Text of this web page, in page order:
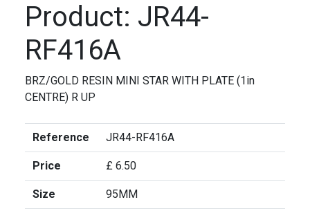
Product: JR44-
RF416A
BRZ/GOLD RESIN MINI STAR WITH PLATE (1in
CENTRE) R UP
Reference JR44-RF416A
Price £ 6.50
Size 95MM